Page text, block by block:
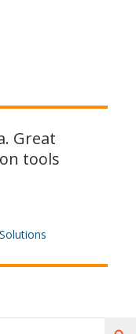
Great
tools